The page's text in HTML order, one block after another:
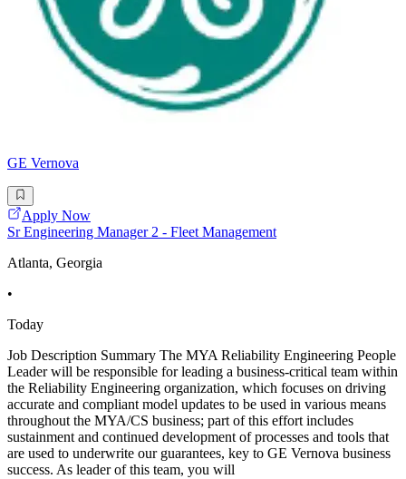
GE Vernova
Apply Now
Sr Engineering Manager 2 - Fleet Management
Atlanta, Georgia
•
Today
Job Description Summary The MYA Reliability Engineering People
Leader will be responsible for leading a business-critical team within
the Reliability Engineering organization, which focuses on driving
accurate and compliant model updates to be used in various means
throughout the MYA/CS business; part of this effort includes
sustainment and continued development of processes and tools that
are used to underwrite our guarantees, key to GE Vernova business
success. As leader of this team, you will